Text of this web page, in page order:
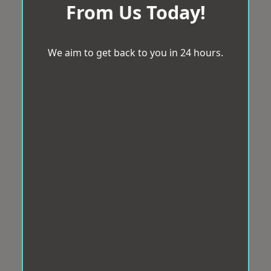
From Us Today!
We aim to get back to you in 24 hours.